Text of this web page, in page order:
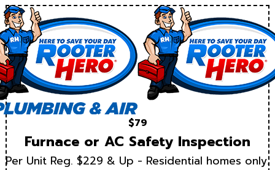
$79
Furnace or AC Safety Inspection
Per Unit Reg. $229 & Up - Residential homes only.